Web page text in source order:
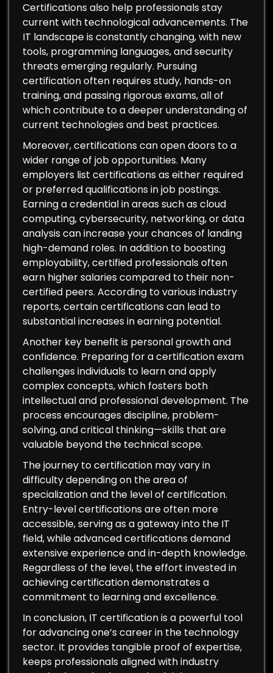
Certifications also help professionals stay
current with technological advancements. The
IT landscape is constantly changing, with new
tools, programming languages, and security
threats emerging regularly. Pursuing
certification often requires study, hands-on
training, and passing rigorous exams, all of
which contribute to a deeper understanding of
current technologies and best practices.
Moreover, certifications can open doors to a
wider range of job opportunities. Many
employers list certifications as either required
or preferred qualifications in job postings.
Earning a credential in areas such as cloud
computing, cybersecurity, networking, or data
analysis can increase your chances of landing
high-demand roles. In addition to boosting
employability, certified professionals often
earn higher salaries compared to their non-
certified peers. According to various industry
reports, certain certifications can lead to
substantial increases in earning potential.
Another key benefit is personal growth and
confidence. Preparing for a certification exam
challenges individuals to learn and apply
complex concepts, which fosters both
intellectual and professional development. The
process encourages discipline, problem-
solving, and critical thinking—skills that are
valuable beyond the technical scope.
The journey to certification may vary in
difficulty depending on the area of
specialization and the level of certification.
Entry-level certifications are often more
accessible, serving as a gateway into the IT
field, while advanced certifications demand
extensive experience and in-depth knowledge.
Regardless of the level, the effort invested in
achieving certification demonstrates a
commitment to learning and excellence.
In conclusion, IT certification is a powerful tool
for advancing one’s career in the technology
sector. It provides tangible proof of expertise,
keeps professionals aligned with industry